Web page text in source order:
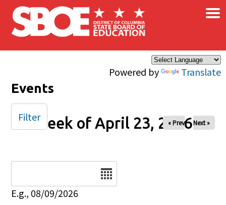
Skip to main content
Powered by Translate
×
Events
Week of April 23, 2026
« Prev Next »
E.g., 08/09/2026
Filter